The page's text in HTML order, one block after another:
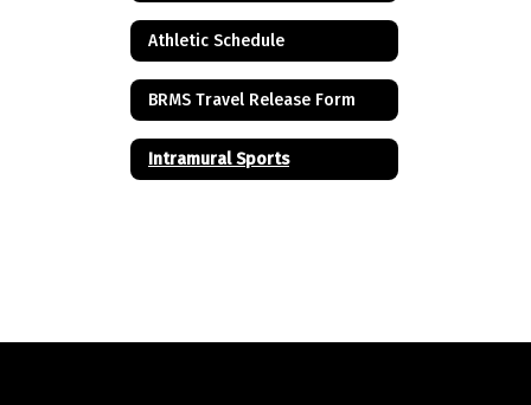
Athletic Schedule
BRMS Travel Release Form
Intramural Sports